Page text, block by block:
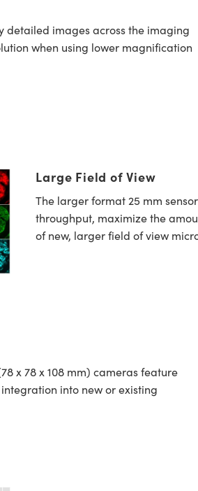
detailed images across the imaging
when using lower magnification
Large Field of View
The larger format 25 mm
throughput, maximize the
of new, larger field of view
x 78 x 108 mm) cameras feature
into new or existing